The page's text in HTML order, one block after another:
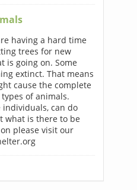
having a hard time
trees for new
is going on. Some
extinct. That means
cause the complete
of animals.
individuals, can do
what is there to be
please visit our